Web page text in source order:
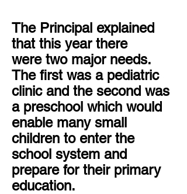
The Principal explained
that this year there
were two major needs.
The first was a pediatric
clinic and the second was
a preschool which would
enable many small
children to enter the
school system and
prepare for their primary
education.